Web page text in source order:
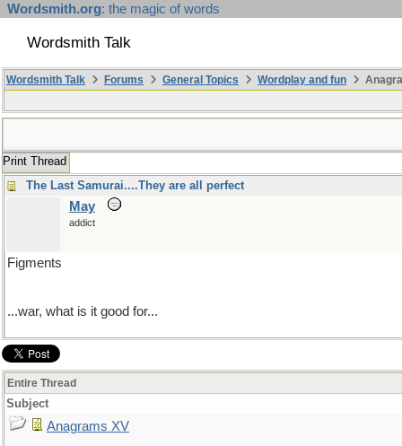
Wordsmith.org: the magic of words
Wordsmith Talk
Wordsmith Talk Forums General Topics Wordplay and fun
Print Thread
The Last Samurai....They are all perfect
May
addict
Figments
...war, what is it good for...
Entire Thread
Subject
Anagrams XV